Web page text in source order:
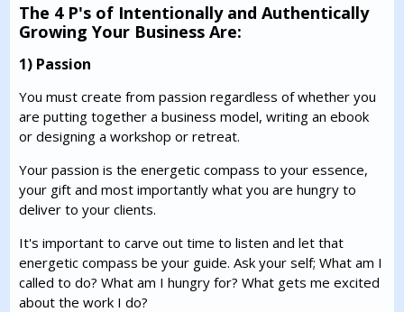
The 4 P's of Intentionally and Authentically
Growing Your Business Are:
1) Passion
You must create from passion regardless of whether you
are putting together a business model, writing an ebook
or designing a workshop or retreat.
Your passion is the energetic compass to your essence,
your gift and most importantly what you are hungry to
deliver to your clients.
It's important to carve out time to listen and let that
energetic compass be your guide. Ask your self; What am I
called to do? What am I hungry for? What gets me excited
about the work I do?